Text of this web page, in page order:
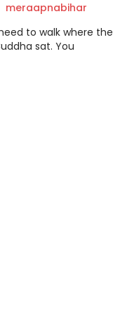
meraapnabihar
to walk where the
sat. You